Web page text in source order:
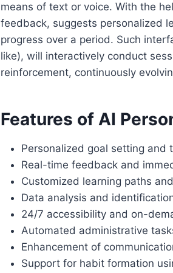
means of text or voice. With the
feedback, suggests personalized
progress over a period. Such
like), will interactively conduct
reinforcement, continuously
Features of AI
Personalized goal setting and
Real-time feedback and
Customized learning paths
Data analysis and
24/7 accessibility and on-
Automated administrative
Enhancement of
Support for habit formation